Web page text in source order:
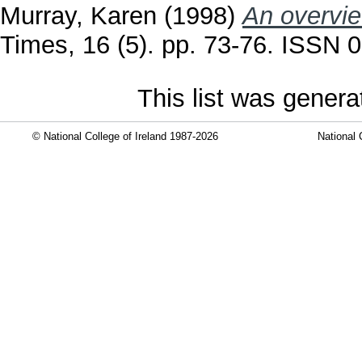
Murray, Karen (1998)An
Times, 16 (5). pp. 73-76. ISSN
This list was
© National College of Ireland 1987-2026 National